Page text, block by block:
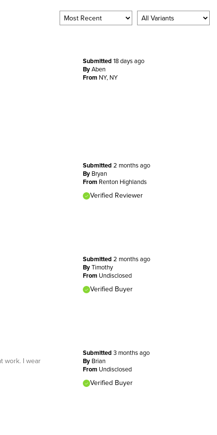
Submitted 18 days ago
ByAben
From NY, NY
Submitted 2 months ago
By Bryan
From Renton Highlands
Verified Reviewer
Submitted 2 months ago
ByTimothy
From Undisclosed
Verified Buyer
Submitted 3 months ago
By Brian
From Undisclosed
Verified Buyer
work. I wear